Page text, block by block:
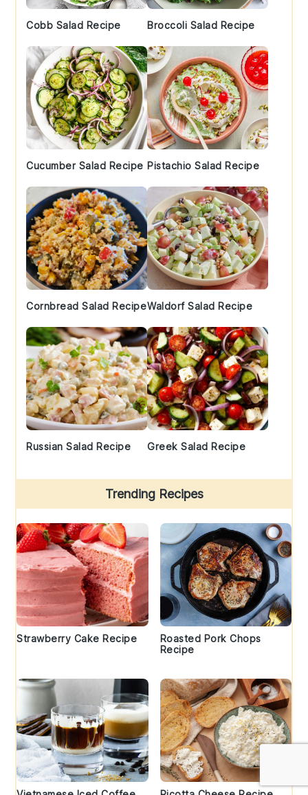
Cobb Salad Recipe Broccoli Salad Recipe
Cucumber Salad Recipe Pistachio Salad Recipe
Cornbread Salad RecipeWaldorf Salad Recipe
Russian Salad Recipe Greek Salad Recipe
Trending Recipes
Strawberry Cake Recipe
Roasted Pork Chops
Recipe